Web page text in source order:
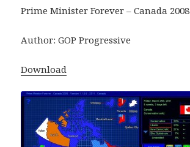
Prime Minister Forever – Canada 2008
Author: GOP Progressive
Download